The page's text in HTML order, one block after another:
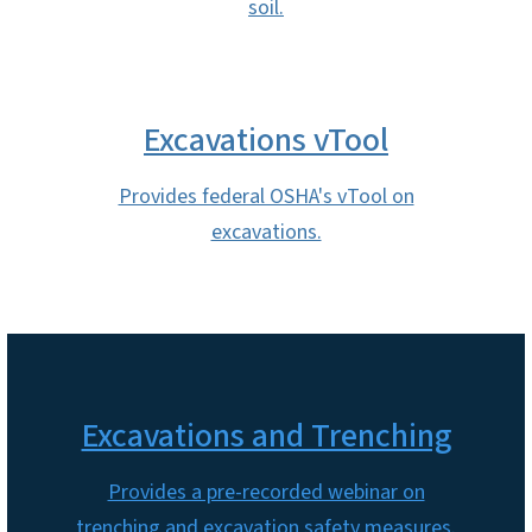
soil.
Excavations vTool
Provides federal OSHA's vTool on
excavations.
Excavations and Trenching
Provides a pre-recorded webinar on